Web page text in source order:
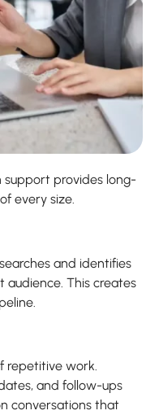
provides long-
every size.
and identifies
This creates
repetitive work.
and follow-ups
conversations that